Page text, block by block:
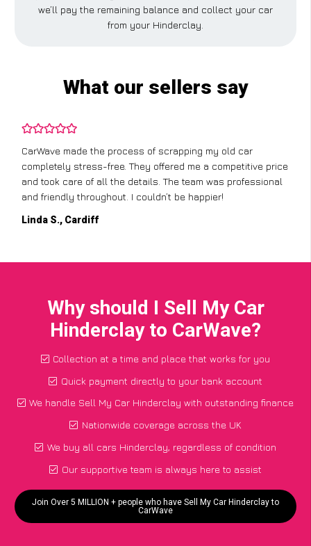
we’ll pay the remaining balance and collect your car
from your Hinderclay.
What our sellers say
CarWave made the process of scrapping my old car
completely stress-free. They offered me a competitive price
and took care of all the details. The team was professional
and friendly throughout. I couldn’t be happier!
Linda S., Cardiff
Why should I Sell My Car
Hinderclay to CarWave?
Collection at a time and place that works for you
Quick payment directly to your bank account
We handle Sell My Car Hinderclay with outstanding finance
Nationwide coverage across the UK
We buy all cars Hinderclay, regardless of condition
Our supportive team is always here to assist
Join Over 5 MILLION + people who have Sell My Car Hinderclay to
CarWave